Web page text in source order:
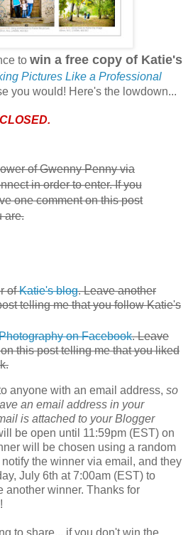
to win a free copy of Katie's
Pictures Like a Professional
you would! Here's the lowdown...
of Gwenny Penny via
in order to enter. If you
one comment on this post
are.
ofKatie's blog. Leave another
telling me that you follow Katie's
on Facebook. Leave
this post telling me that you liked
anyone with an email address, so
an email address in your
is attached to your Blogger
be open until 11:59pm (EST) on
will be chosen using a random
the winner via email, and they
July 6th at 7:00am (EST) to
another winner. Thanks for
to share... if you don't win the